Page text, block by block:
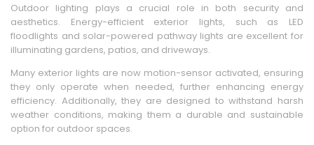
Outdoor lighting plays a crucial role in both security and
aesthetics. Energy-efficient exterior lights, such as LED
floodlights and solar-powered pathway lights are excellent for
illuminating gardens, patios, and driveways.
Many exterior lights are now motion-sensor activated, ensuring
they only operate when needed, further enhancing energy
efficiency. Additionally, they are designed to withstand harsh
weather conditions, making them a durable and sustainable
option for outdoor spaces.